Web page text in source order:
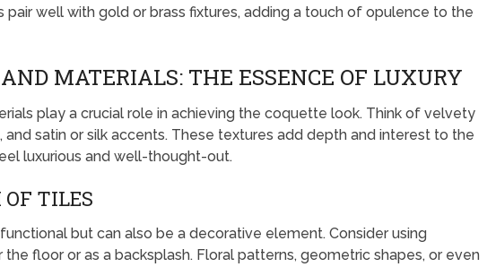
pair well with gold or brass fixtures, adding a touch of opulence to the
MATERIALS: THE ESSENCE OF LUXURY
play a crucial role in achieving the coquette look. Think of velvety
and satin or silk accents. These textures add depth and interest to the
luxurious and well-thought-out.
TILES
but can also be a decorative element. Consider using
floor or as a backsplash. Floral patterns, geometric shapes, or even